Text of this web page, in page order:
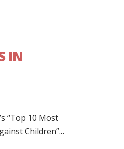
IN
“Top 10 Most
Children”...